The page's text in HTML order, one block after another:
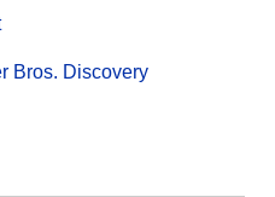
Bros. Discovery